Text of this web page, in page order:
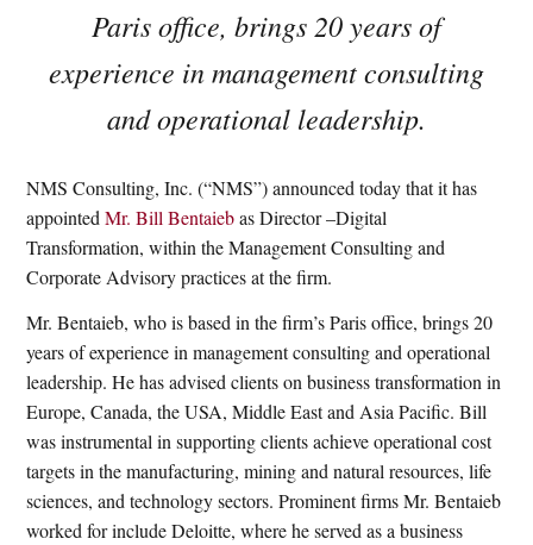
Paris office, brings 20 years of
experience in management consulting
and operational leadership.
NMS Consulting, Inc. (“NMS”) announced today that it has
appointedMr. Bill Bentaiebas Director –Digital
Transformation, within the Management Consulting and
Corporate Advisory practices at the firm.
Mr. Bentaieb, who is based in the firm’s Paris office, brings 20
years of experience in management consulting and operational
leadership. He has advised clients on business transformation in
Europe, Canada, the USA, Middle East and Asia Pacific. Bill
was instrumental in supporting clients achieve operational cost
targets in the manufacturing, mining and natural resources, life
sciences, and technology sectors. Prominent firms Mr. Bentaieb
worked for include Deloitte, where he served as a business